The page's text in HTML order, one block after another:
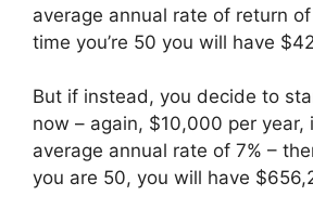
average annual rate of return
time you’re 50 you will have
But if instead, you decide to
now – again, $10,000 per year,
average annual rate of 7% –
you are 50, you will have